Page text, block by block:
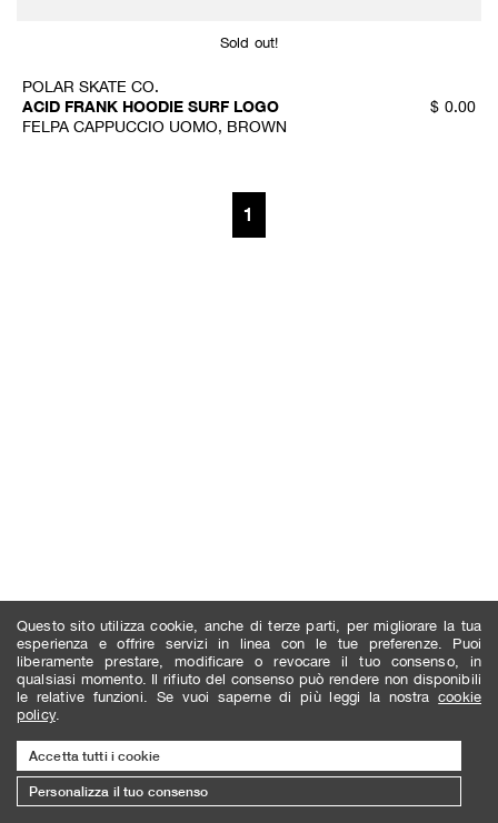
Sold out!
POLAR SKATE CO.
ACID FRANK HOODIE SURF LOGO
FELPA CAPPUCCIO UOMO, BROWN
$ 0.00
1
Questo sito utilizza cookie, anche di terze parti, per migliorare la tua
esperienza e offrire servizi in linea con le tue preferenze. Puoi
liberamente prestare, modificare o revocare il tuo consenso, in
qualsiasi momento. Il rifiuto del consenso può rendere non disponibili
le relative funzioni. Se vuoi saperne di più leggi la nostracookie
policy.
Accetta tutti i cookie
Personalizza il tuo consenso